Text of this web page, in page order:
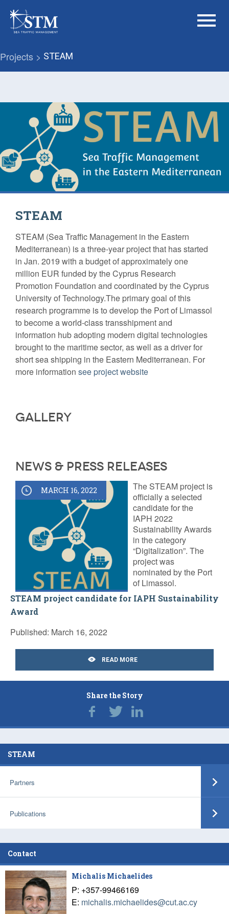
menu
Projects > STEAM
STEAM
STEAM (Sea Traffic Management in the Eastern
Mediterranean) is a three-year project that has started
in Jan. 2019 with a budget of approximately one
million EUR funded by the Cyprus Research
Promotion Foundation and coordinated by the Cyprus
University of Technology.The primary goal of this
research programme is to develop the Port of Limassol
to become a world-class transshipment and
information hub adopting modern digital technologies
brought to the maritime sector, as well as a driver for
short sea shipping in the Eastern Mediterranean. For
more information see project website
Gallery
News & Press releases
MARCH 16, 2022
STEAM project candidate for IAPH Sustainability
Award
The STEAM project is
officially a selected
candidate for the
IAPH 2022
Sustainability Awards
in the category
“Digitalization”. The
project was
nominated by the Port
of Limassol.
Published: March 16, 2022
READ MORE
Share the Story
STEAM
Partners
Publications
Contact
Michalis Michaelides
P: +357-99466169
E: michalis.michaelides@cut.ac.cy